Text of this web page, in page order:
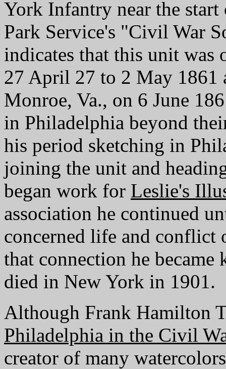
York Infantry near the
Park Service's "Civil War
indicates that this unit
27 April 27 to 2 May 1861
Monroe, Va., on 6 June
in Philadelphia beyond
his period sketching in
joining the unit and
began work for Leslie's
association he continued
concerned life and conflict
that connection he
died in New York in 1901.
Although Frank Hamilton
Philadelphia in the Civil
creator of many